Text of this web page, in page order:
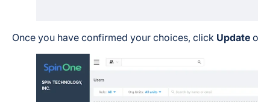
Once you have confirmed your choices, click Update